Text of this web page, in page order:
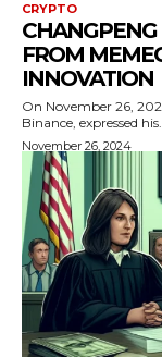
CRYPTO
CHANGPENG
FROM
INNOVATION
On November 26,
Binance, expressed
November 26, 2024